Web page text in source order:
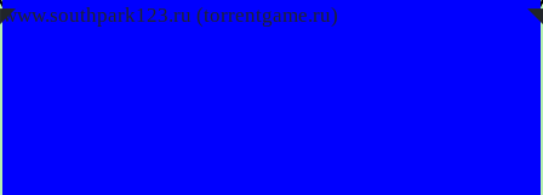
www.southpark123.ru (torrentgame.ru)
◤ ◥